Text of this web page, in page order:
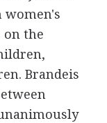
women's
on the
Brandeis